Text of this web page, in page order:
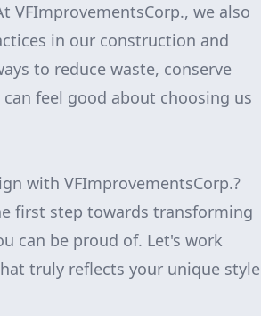
we also
in our construction and
to reduce waste, conserve
feel good about choosing us
with VFImprovementsCorp.?
first step towards transforming
can be proud of. Let's work
truly reflects your unique style